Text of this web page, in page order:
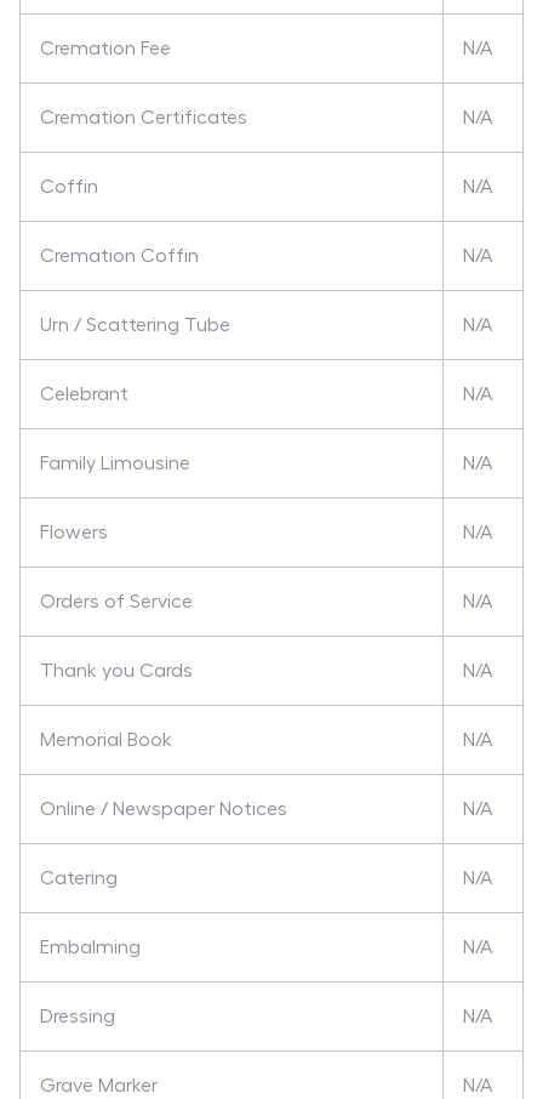
Cremation Fee N/A
Cremation Certificates N/A
Coffin N/A
Cremation Coffin N/A
Urn / Scattering Tube N/A
Celebrant N/A
Family Limousine N/A
Flowers N/A
Orders of Service N/A
Thank you Cards N/A
Memorial Book N/A
Online / Newspaper Notices N/A
Catering N/A
Embalming N/A
Dressing N/A
Grave Marker N/A